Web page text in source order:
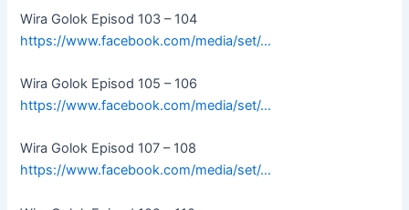
Wira Golok Episod 103 – 104
https://www.facebook.com/media/set/…
Wira Golok Episod 105 – 106
https://www.facebook.com/media/set/…
Wira Golok Episod 107 – 108
https://www.facebook.com/media/set/…